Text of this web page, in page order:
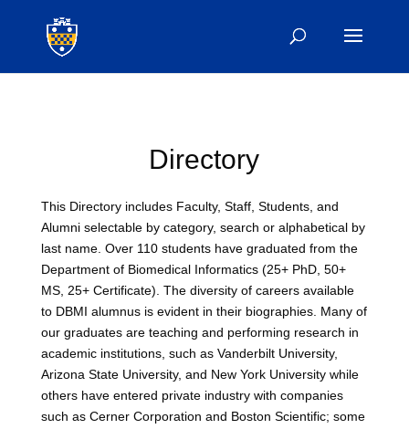
Directory
This Directory includes Faculty, Staff, Students, and
Alumni selectable by category, search or alphabetical by
last name. Over 110 students have graduated from the
Department of Biomedical Informatics (25+ PhD, 50+
MS, 25+ Certificate). The diversity of careers available
to DBMI alumnus is evident in their biographies. Many of
our graduates are teaching and performing research in
academic institutions, such as Vanderbilt University,
Arizona State University, and New York University while
others have entered private industry with companies
such as Cerner Corporation and Boston Scientific; some